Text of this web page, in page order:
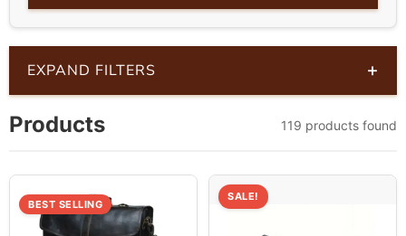
EXPAND FILTERS +
Products 119 products found
BEST SELLING
SALE!